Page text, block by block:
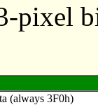
pixel
(always 3F0h)